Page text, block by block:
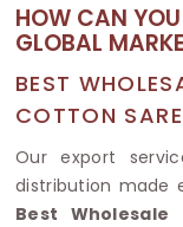
HOW CAN
GLOBAL
BEST
COTTON
Our export
distribution made
Best